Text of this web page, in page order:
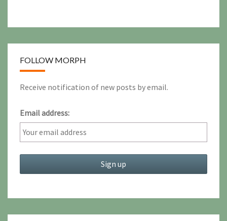
FOLLOW MORPH
Receive notification of new posts by email.
Email address: